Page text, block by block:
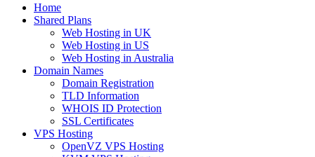
Home
Shared Plans
Web Hosting in UK
Web Hosting in US
Web Hosting in Australia
Domain Names
Domain Registration
TLD Information
WHOIS ID Protection
SSL Certificates
VPS Hosting
OpenVZ VPS Hosting